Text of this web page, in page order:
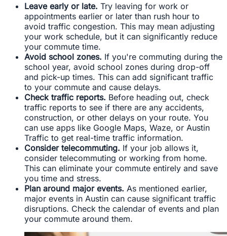
Leave early or late. Try leaving for work or
appointments earlier or later than rush hour to
avoid traffic congestion. This may mean adjusting
your work schedule, but it can significantly reduce
your commute time.
Avoid school zones. If you're commuting during the
school year, avoid school zones during drop-off
and pick-up times. This can add significant traffic
to your commute and cause delays.
Check traffic reports. Before heading out, check
traffic reports to see if there are any accidents,
construction, or other delays on your route. You
can use apps like Google Maps, Waze, or Austin
Traffic to get real-time traffic information.
Consider telecommuting. If your job allows it,
consider telecommuting or working from home.
This can eliminate your commute entirely and save
you time and stress.
Plan around major events. As mentioned earlier,
major events in Austin can cause significant traffic
disruptions. Check the calendar of events and plan
your commute around them.